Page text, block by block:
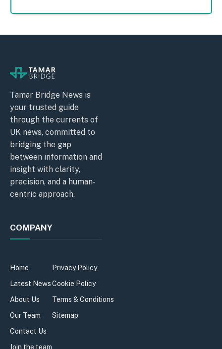
Tamar Bridge News is
your trusted guide
through the currents of
UK news, committed to
bridging the gap
between information and
insight with clarity,
precision, and a human-
centric approach.
COMPANY
Home
Latest News
About Us
Our Team
Contact Us
Join the team
Privacy Policy
Cookie Policy
Terms & Conditions
Sitemap